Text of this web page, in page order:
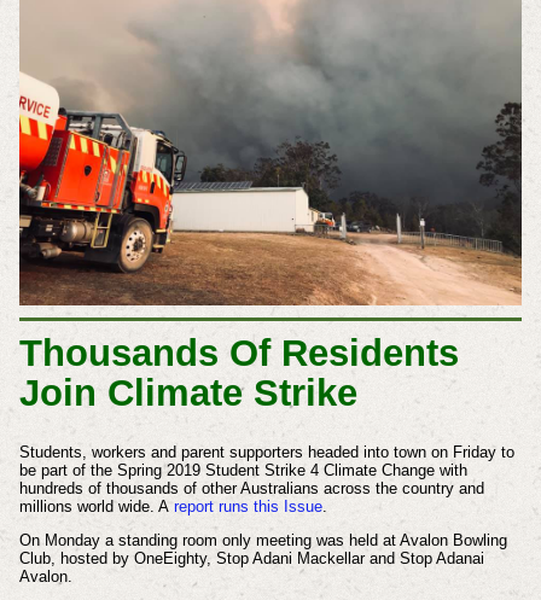
Thousands Of Residents
Join Climate Strike
Students, workers and parent supporters headed into town on Friday to
be part of the Spring 2019 StudentStrike 4 Climate Change with
hundreds of thousands of other Australians across the country and
millions world wide. A report runs this Issue.
On Monday a standing room only meeting was held at Avalon Bowling
Club, hosted by OneEighty, Stop Adani Mackellar and Stop Adanai
Avalon.